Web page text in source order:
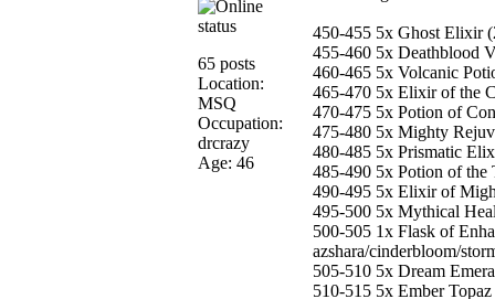
65 posts
Location:
MSQ
Occupation:
drcrazy
Age: 46
450-455 5x Ghost Elixir
455-460 5x Deathblood
460-465 5x Volcanic
465-470 5x Elixir of the
470-475 5x Potion of
475-480 5x Mighty
480-485 5x Prismatic
485-490 5x Potion of
490-495 5x Elixir of
495-500 5x Mythical
500-505 1x Flask of
azshara/cinderbloom/
505-510 5x Dream
510-515 5x Ember